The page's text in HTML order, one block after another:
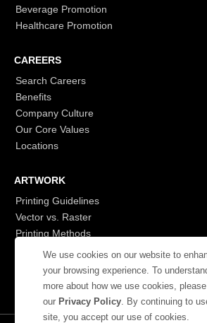
We use cookies on our website to
your browsing experience. To
more about how we use cookies,
our Privacy Policy. By continuing to
site, you accept our use of cookies.
Beverage Promotion
Healthcare Promotion
CAREERS
Search Careers
Benefits
Company Culture
Our Core Values
Locations
ARTWORK
Printing Guidelines
Vector vs. Raster
Printing Methods
- Login to See More